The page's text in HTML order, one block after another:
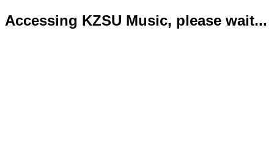
Accessing KZSU Music, please wait...